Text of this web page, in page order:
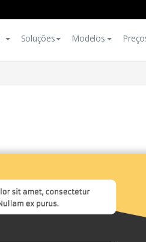
Soluções Modelos